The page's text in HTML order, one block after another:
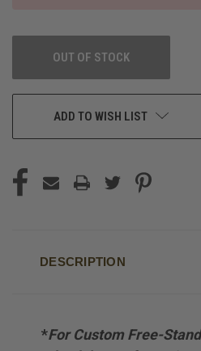
OUT OF STOCK
ADD TO WISH LIST
DESCRIPTION
*For Custom Free-